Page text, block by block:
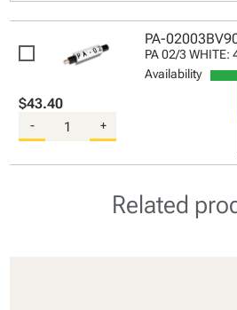
PA-
PA 02/3 WHITE:
Availability
$43.40
- +
Related